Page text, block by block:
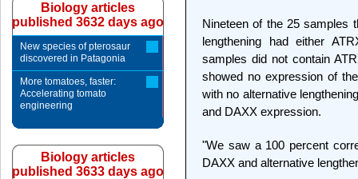
Nineteen of the 25 samples
lengthening had either
samples did not contain
showed no expression of
with no alternative
and DAXX expression.
"We saw a 100 percent
DAXX and alternative
Biology articles
published 3632 days ago
New species of pterosaur
discovered in Patagonia
More tomatoes, faster:
Accelerating tomato
engineering
Biology articles
published 3633 days ago